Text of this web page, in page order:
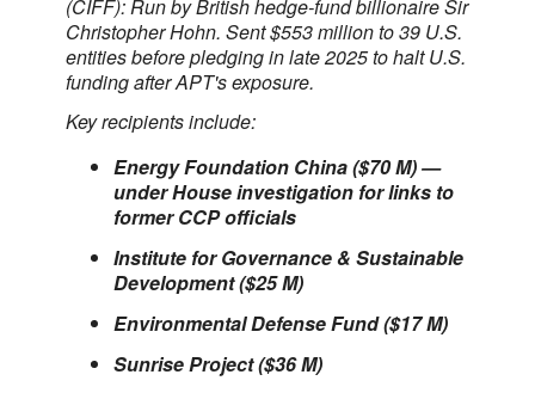
(CIFF): Run by British hedge-fund billionaire Sir
Christopher Hohn. Sent $553 million to 39 U.S.
entities before pledging in late 2025 to halt U.S.
funding after APT's exposure.
Key recipients include:
Energy Foundation China ($70 M) —
under House investigation for links to
former CCP officials
Institute for Governance & Sustainable
Development ($25 M)
Environmental Defense Fund ($17 M)
Sunrise Project ($36 M)